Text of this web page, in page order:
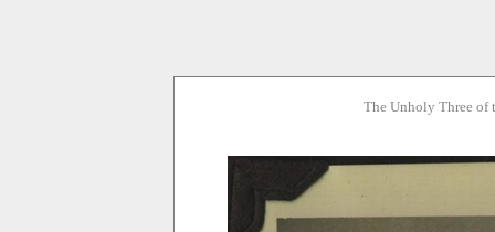
The Unholy Three of